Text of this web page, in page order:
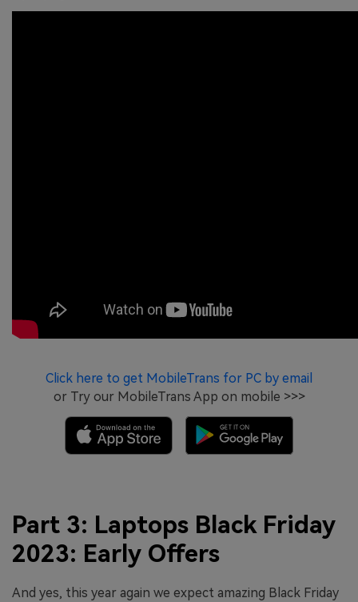
Click here to get MobileTrans for PC by email
or Try our MobileTrans App on mobile >>>
Part 3: Laptops Black Friday
2023: Early Offers
And yes, this year again we expect amazing Black Friday